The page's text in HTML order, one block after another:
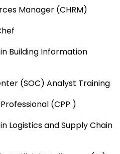
Manager (CHRM)
Building Information
(SOC) Analyst Training
(CPP )
Logistics and Supply Chain